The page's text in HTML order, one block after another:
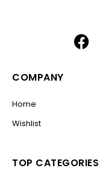
COMPANY
Home
Wishlist
TOP CATEGORIES